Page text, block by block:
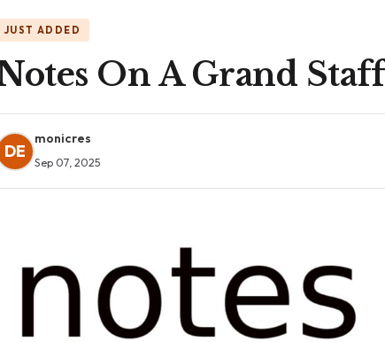
JUST ADDED
On A Grand Staff
DE
monicres
Sep 07, 2025